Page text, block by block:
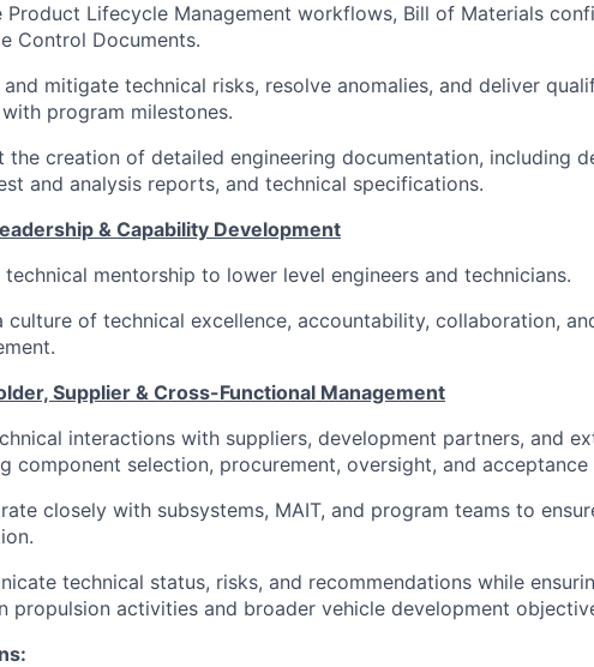
Product Lifecycle Management workflows, Bill of Materials
Control Documents.
mitigate technical risks, resolve anomalies, and deliver
program milestones.
the creation of detailed engineering documentation, including
and analysis reports, and technical specifications.
& Capability Development
technical mentorship to lower level engineers and technicians.
culture of technical excellence, accountability, collaboration,
Supplier & Cross-Functional Management
interactions with suppliers, development partners, and
component selection, procurement, oversight, and
closely with subsystems, MAIT, and program teams to
technical status, risks, and recommendations while
propulsion activities and broader vehicle development